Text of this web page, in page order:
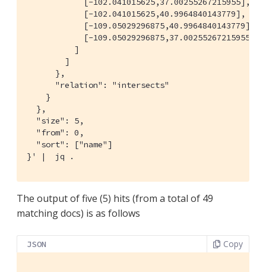
            [-102.041015625,40.9964840143779],
            [-109.05029296875,40.9964840143779],
            [-109.05029296875,37.00255267215955]]
          ]
        ]
      },
      "relation": "intersects"
    }
  },
  "size": 5,
  "from": 0,
  "sort": ["name"]
}' |  jq .
The output of five (5) hits (from a total of 49
matching docs) is as follows
JSON Copy